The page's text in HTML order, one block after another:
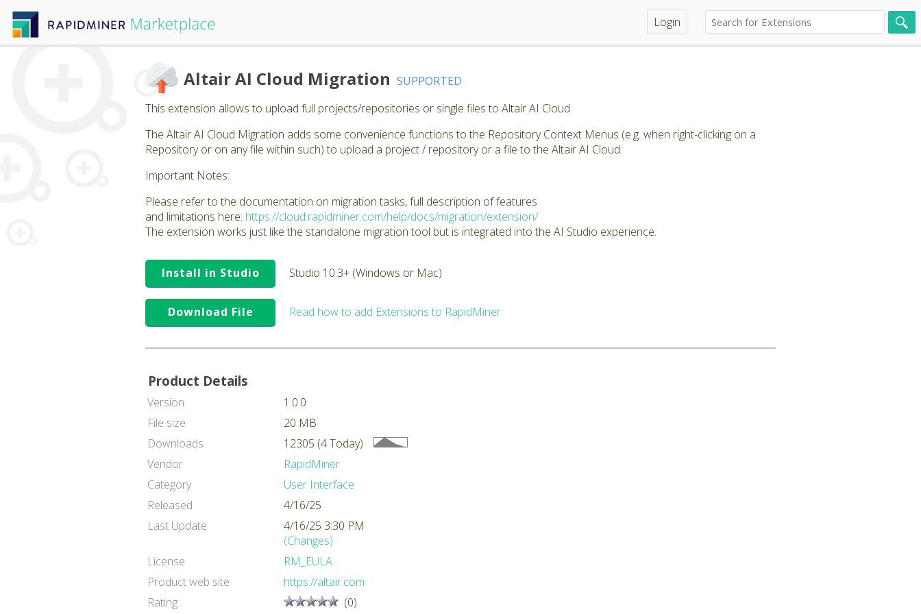
Login
Altair AI Cloud Migration SUPPORTED
This extension allows to upload full projects/repositories or single files to Altair AI Cloud
The Altair AI Cloud Migration adds some convenience functions to the Repository Context Menus (e.g. when right-clicking on a
Repository or on any file within such) to upload a project / repository or a file to the Altair AI Cloud.
Important Notes:
Please refer to the documentation on migration tasks, full description of features
and limitations here: https://cloud.rapidminer.com/help/docs/migration/extension/
The extension works just like the standalone migration tool but is integrated into the AI Studio experience.
Install in Studio Studio 10.3+ (Windows or Mac)
Download File Read how to add Extensions to RapidMiner
Product Details
Version
1.0.0
File size
20 MB
Downloads
12305 (4 Today)
Vendor
RapidMiner
Category
User Interface
Released
4/16/25
Last Update
4/16/25 3:30 PM
(Changes)
License
RM_EULA
Product web site
https://altair.com
Rating
(0)